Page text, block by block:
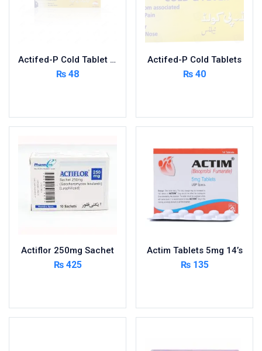
OTC & Health Needs
Others
Sanitary and Hygiene
Sanitizers & Antiseptic
Sexual Wellness
Surgicals
Tissue & Wipes
View All
Actifed-P Cold Tablet 400’s
₨ 48
Actifed-P Cold Tablets
₨ 40
Actiflor 250mg Sachet
₨425
Actim Tablets 5mg 14’s
₨135